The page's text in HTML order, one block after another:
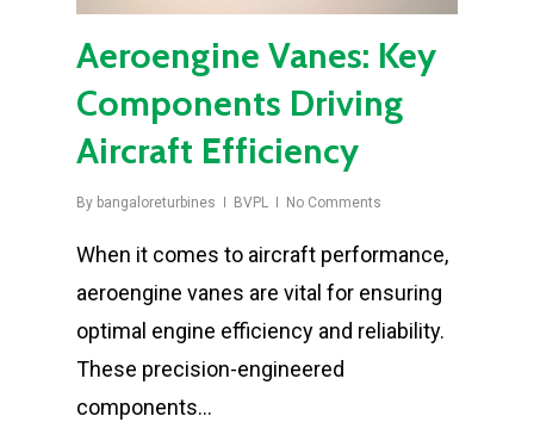
Aeroengine Vanes: Key
Components Driving
Aircraft Efficiency
By bangaloreturbines BVPL No Comments
When it comes to aircraft performance,
aeroengine vanes are vital for ensuring
optimal engine efficiency and reliability.
These precision-engineered
components…